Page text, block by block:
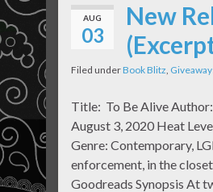
AUG
03
New
Filed underBook Blitz,
Title: To Be Alive
August 3, 2020 Heat
Genre: Contemporary,
enforcement, in the
Goodreads Synopsis At